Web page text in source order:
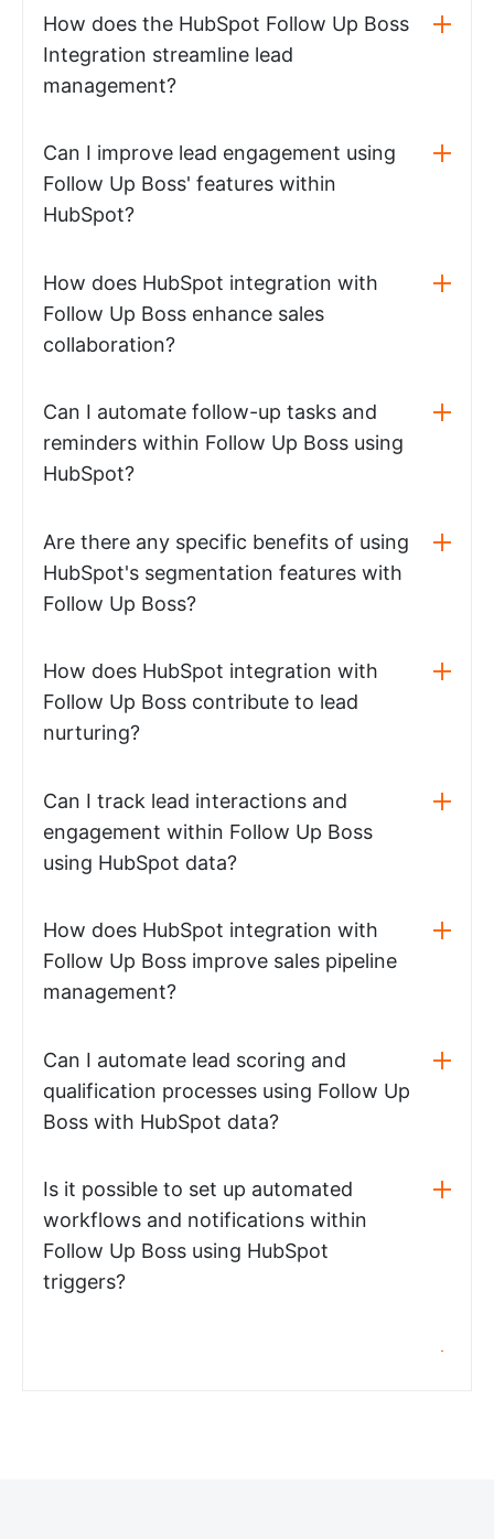
How does the HubSpot Follow Up Boss
Integration streamline lead
management?
Can I improve lead engagement using
Follow Up Boss' features within
HubSpot?
How does HubSpot integration with
Follow Up Boss enhance sales
collaboration?
Can I automate follow-up tasks and
reminders within Follow Up Boss using
HubSpot?
Are there any specific benefits of using
HubSpot's segmentation features with
Follow Up Boss?
How does HubSpot integration with
Follow Up Boss contribute to lead
nurturing?
Can I track lead interactions and
engagement within Follow Up Boss
using HubSpot data?
How does HubSpot integration with
Follow Up Boss improve sales pipeline
management?
Can I automate lead scoring and
qualification processes using Follow Up
Boss with HubSpot data?
Is it possible to set up automated
workflows and notifications within
Follow Up Boss using HubSpot
triggers?